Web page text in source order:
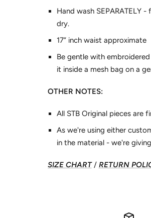
Hand wash SEPARATELY
dry.
17” inch waist approximate
Be gentle with
it inside a mesh bag on a
OTHER NOTES:
All STB Original pieces are
As we're using either
in the material - we're
SIZE CHART/ RETURN